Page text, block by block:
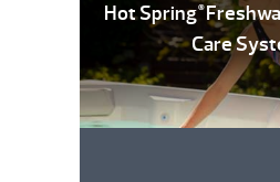
Hot Spring®
Care